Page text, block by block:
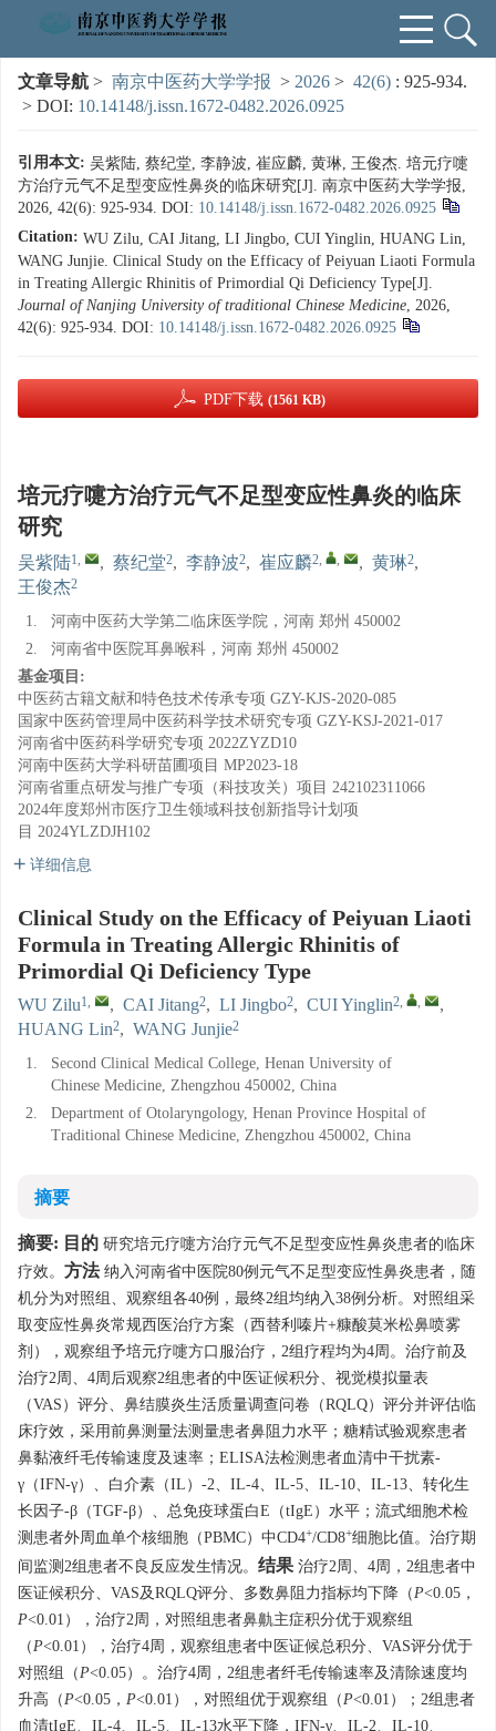
文章导航 > 南京中医药大学学报 > 2026 > 42(6) : 925-934.
> DOI: 10.14148/j.issn.1672-0482.2026.0925
引用本文: 吴紫陆, 蔡纪堂, 李静波, 崔应麟, 黄琳, 王俊杰. 培元疗嚏
方治疗元气不足型变应性鼻炎的临床研究[J]. 南京中医药大学学报,
2026, 42(6): 925-934. DOI: 10.14148/j.issn.1672-0482.2026.0925
Citation: WU Zilu, CAI Jitang, LI Jingbo, CUI Yinglin, HUANG Lin,
WANG Junjie. Clinical Study on the Efficacy of Peiyuan Liaoti Formula
in Treating Allergic Rhinitis of Primordial Qi Deficiency Type[J].
Journal of Nanjing University of traditional Chinese Medicine, 2026,
42(6): 925-934. DOI: 10.14148/j.issn.1672-0482.2026.0925
PDF下载 (1561 KB)
培元疗嚏方治疗元气不足型变应性鼻炎的临床
研究
吴紫陆1, , 蔡纪堂2, 李静波2, 崔应麟2, , , 黄琳2,
王俊杰2
1.
河南中医药大学第二临床医学院，河南 郑州 450002
2.
河南省中医院耳鼻喉科，河南 郑州 450002
基金项目:
中医药古籍文献和特色技术传承专项 GZY-KJS-2020-085
国家中医药管理局中医药科学技术研究专项 GZY-KSJ-2021-017
河南省中医药科学研究专项 2022ZYZD10
河南中医药大学科研苗圃项目 MP2023-18
河南省重点研发与推广专项（科技攻关）项目 242102311066
2024年度郑州市医疗卫生领域科技创新指导计划项
目 2024YLZDJH102
详细信息
Clinical Study on the Efficacy of Peiyuan Liaoti
Formula in Treating Allergic Rhinitis of
Primordial Qi Deficiency Type
WU Zilu1, , CAI Jitang2, LI Jingbo2, CUI Yinglin2, ,
,
HUANG Lin2, WANG Junjie2
1.
Second Clinical Medical College, Henan University of
Chinese Medicine, Zhengzhou 450002, China
2.
Department of Otolaryngology, Henan Province Hospital of
Traditional Chinese Medicine, Zhengzhou 450002, China
摘要
摘要: 目的 研究培元疗嚏方治疗元气不足型变应性鼻炎患者的临床
疗效。 方法 纳入河南省中医院80例元气不足型变应性鼻炎患者，随
机分为对照组、观察组各40例，最终2组均纳入38例分析。对照组采
取变应性鼻炎常规西医治疗方案（西替利嗪片+糠酸莫米松鼻喷雾
剂），观察组予培元疗嚏方口服治疗，2组疗程均为4周。治疗前及
治疗2周、4周后观察2组患者的中医证候积分、视觉模拟量表
（VAS）评分、鼻结膜炎生活质量调查问卷（RQLQ）评分并评估临
床疗效，采用前鼻测量法测量患者鼻阻力水平；糖精试验观察患者
鼻黏液纤毛传输速度及速率；ELISA法检测患者血清中干扰素-
γ（IFN-γ）、白介素（IL）-2、IL-4、IL-5、IL-10、IL-13、转化生
长因子-β（TGF-β）、总免疫球蛋白E（tIgE）水平；流式细胞术检
测患者外周血单个核细胞（PBMC）中CD4+/CD8+细胞比值。治疗期
间监测2组患者不良反应发生情况。 结果 治疗2周、4周，2组患者中
医证候积分、VAS及RQLQ评分、多数鼻阻力指标均下降（P<0.05，
P<0.01），治疗2周，对照组患者鼻鼽主症积分优于观察组
（P<0.01），治疗4周，观察组患者中医证候总积分、VAS评分优于
对照组（P<0.05）。治疗4周，2组患者纤毛传输速率及清除速度均
升高（P<0.05， P<0.01），对照组优于观察组（P<0.01）；2组患者
血清tIgE、IL-4、IL-5、IL-13水平下降，IFN-γ、IL-2、IL-10、